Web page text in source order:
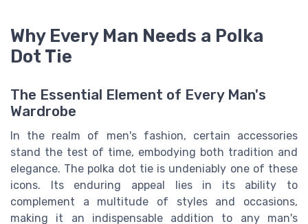
Why Every Man Needs a Polka
Dot Tie
The Essential Element of Every Man's
Wardrobe
In the realm of men's fashion, certain accessories
stand the test of time, embodying both tradition and
elegance. The polka dot tie is undeniably one of these
icons. Its enduring appeal lies in its ability to
complement a multitude of styles and occasions,
making it an indispensable addition to any man's